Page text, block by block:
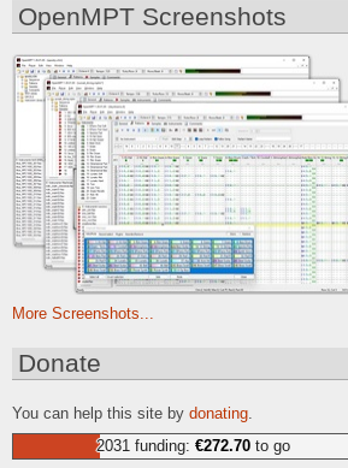
OpenMPT Screenshots
More Screenshots...
Donate
You can help this site by donating
2031 funding: €272.70to go